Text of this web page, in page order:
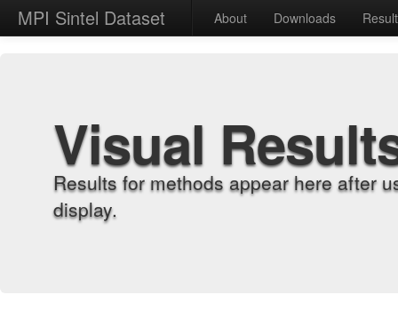
MPI Sintel Dataset About Downloads
Visual
Results for methods appear here after
display.